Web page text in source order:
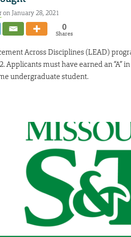
on January 28, 2021
0
Shares
Across Disciplines (LEAD)
Applicants must have earned an “A”
undergraduate student.